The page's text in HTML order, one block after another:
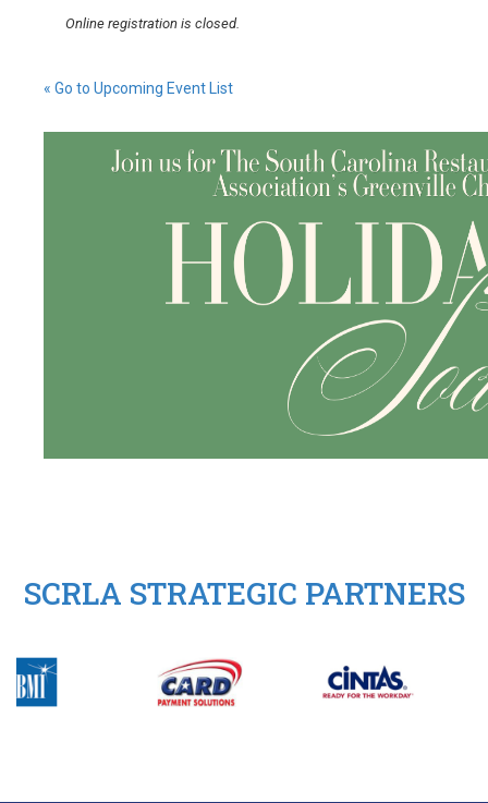
Online registration is closed.
« Go to Upcoming Event List
SCRLA STRATEGIC PARTNERS